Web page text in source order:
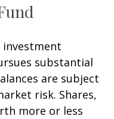
investment
substantial
are subject
risk. Shares,
more or less